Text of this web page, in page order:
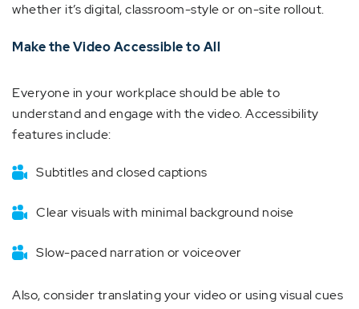
whether it’s digital, classroom-style or on-site rollout.
Make the Video Accessible to All
Everyone in your workplace should be able to
understand and engage with the video. Accessibility
features include:
Subtitles and closed captions
Clear visuals with minimal background noise
Slow-paced narration or voiceover
Also, consider translating your video or using visual cues